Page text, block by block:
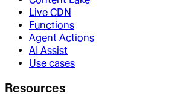
Live CDN
Functions
Agent Actions
AI Assist
Use cases
Resources